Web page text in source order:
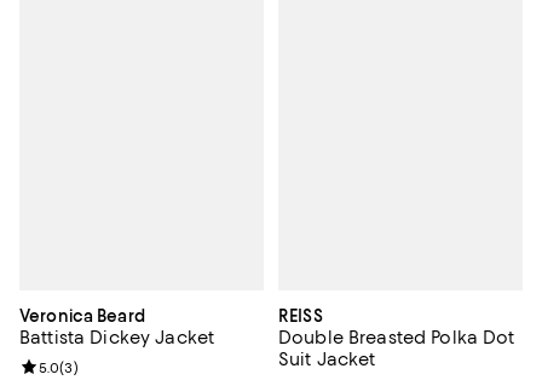
Veronica Beard
Battista Dickey Jacket
Review rating: 5.0 out of 5; 3 reviews;
5.0(3)
REISS
Double Breasted Polka Dot
Suit Jacket